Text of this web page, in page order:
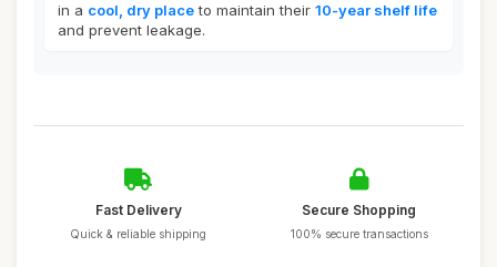
in a cool, dry placeto maintain their 10-year shelf life
and prevent leakage.
Fast Delivery
Quick & reliable shipping
Secure Shopping
100% secure transactions